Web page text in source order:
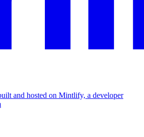
and hosted on Mintlify, a developer